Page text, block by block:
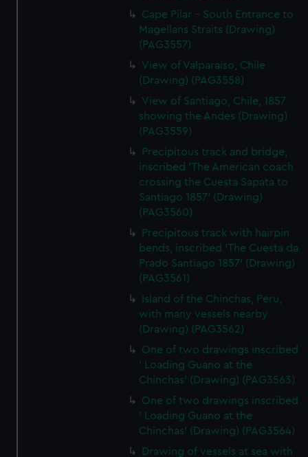
Cape Pilar - South Entrance to
Magellans Straits (Drawing)
(PAG3557)
View of Valparaiso, Chile
(Drawing) (PAG3558)
View of Santiago, Chile, 1857
showing the Andes (Drawing)
(PAG3559)
Precipitous track and bridge,
inscribed 'The American coach
crossing the Cuesta Sapata to
Santiago 1857' (Drawing)
(PAG3560)
Precipitous track with hairpin
bends, inscribed 'The Cuesta da
Prado Santiago 1857' (Drawing)
(PAG3561)
Island of the Chinchas, Peru,
with many vessels nearby
(Drawing) (PAG3562)
One of two drawings inscribed
' Loading Guano at the
Chinchas' (Drawing) (PAG3563)
One of two drawings inscribed
' Loading Guano at the
Chinchas' (Drawing) (PAG3564)
Drawing of vessels at sea with